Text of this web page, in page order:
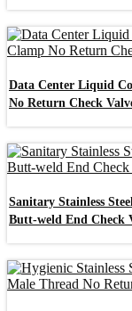
Data Center Liquid
No Return Check
Sanitary Stainless
Butt-weld End Check